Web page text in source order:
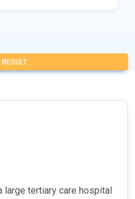
RESULT
tertiary care hospital